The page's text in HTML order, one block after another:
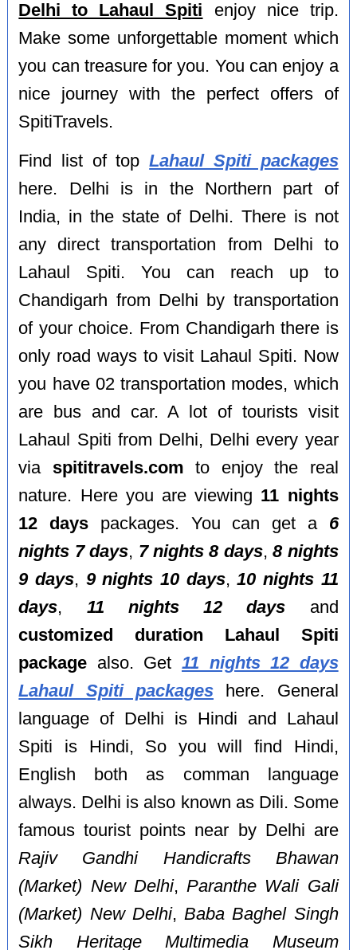
Delhi to Lahaul Spiti enjoy nice trip.
Make some unforgettable moment which
you can treasure for you. You can enjoy a
nice journey with the perfect offers of
SpitiTravels.
Find list of topLahaul Spiti packages
here. Delhi is in the Northern part of
India, in the state of Delhi. There is not
any direct transportation from Delhi to
Lahaul Spiti. You can reach up to
Chandigarh from Delhi by transportation
of your choice. From Chandigarh there is
only road ways to visit Lahaul Spiti. Now
you have 02 transportation modes, which
are bus and car. A lot of tourists visit
Lahaul Spiti from Delhi, Delhi every year
via spititravels.com to enjoy the real
nature. Here you are viewing 11 nights
12 days packages. You can get a 6
nights 7 days, 7 nights 8 days,8 nights
9 days, 9 nights 10 days,10 nights 11
days, 11 nights 12 days and
customized duration Lahaul Spiti
package also. Get 11 nights 12 days
Lahaul Spiti packages here. General
language of Delhi is Hindi and Lahaul
Spiti is Hindi, So you will find Hindi,
English both as comman language
always. Delhi is also known as Dili. Some
famous tourist points near by Delhi are
Rajiv Gandhi Handicrafts Bhawan
(Market) New Delhi, Paranthe Wali Gali
(Market) New Delhi, Baba Baghel Singh
Sikh Heritage Multimedia Museum